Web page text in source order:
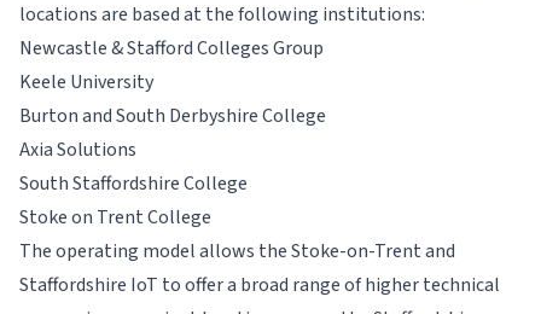
locations are based at the following institutions:
Newcastle & Stafford Colleges Group
Keele University
Burton and South Derbyshire College
Axia Solutions
South Staffordshire College
Stoke on Trent College
The operating model allows the Stoke-on-Trent and
Staffordshire IoT to offer a broad range of higher technical